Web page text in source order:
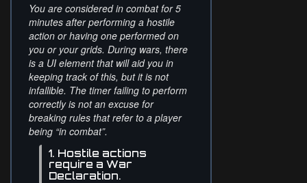
You are considered in combat for 5
minutes after performing a hostile
action or having one performed on
you or your grids. During wars, there
is a UI element that will aid you in
keeping track of this, but it is not
infallible. The timer failing to perform
correctly is not an excuse for
breaking rules that refer to a player
being “in combat”.
1. Hostile actions
require a War
Declaration.